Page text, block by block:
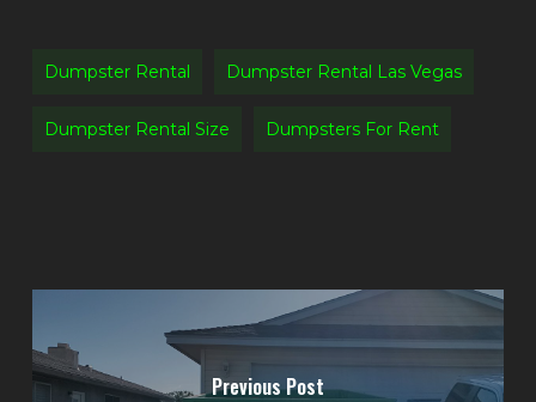
Dumpster Rental Dumpster Rental Las Vegas
Dumpster Rental Size Dumpsters For Rent
Previous Post